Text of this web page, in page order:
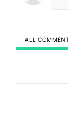
ALL